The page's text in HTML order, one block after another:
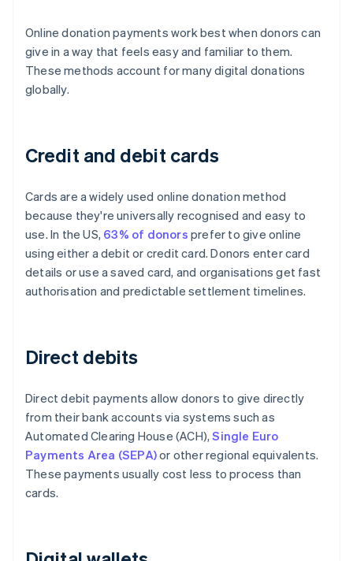
Online donation payments work best when donors can
give in a way that feels easy and familiar to them.
These methods account for many digital donations
globally.
Credit and debit cards
Cards are a widely used online donation method
because they're universally recognised and easy to
use. In the US, 63% of donors prefer to give online
using either a debit or credit card. Donors enter card
details or use a saved card, and organisations get fast
authorisation and predictable settlement timelines.
Direct debits
Direct debit payments allow donors to give directly
from their bank accounts via systems such as
Automated Clearing House (ACH),Single Euro
Payments Area (SEPA)or other regional equivalents.
These payments usually cost less to process than
cards.